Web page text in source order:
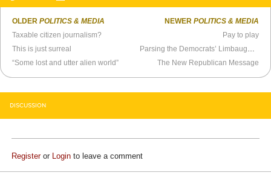
OLDERPOLITICS & MEDIA
Taxable citizen journalism?
This is just surreal
“Some lost and utter alien world”
NEWER POLITICS & MEDIA
Pay to play
The New Republican Message
DISCUSSION
Registeror Login to leave a comment